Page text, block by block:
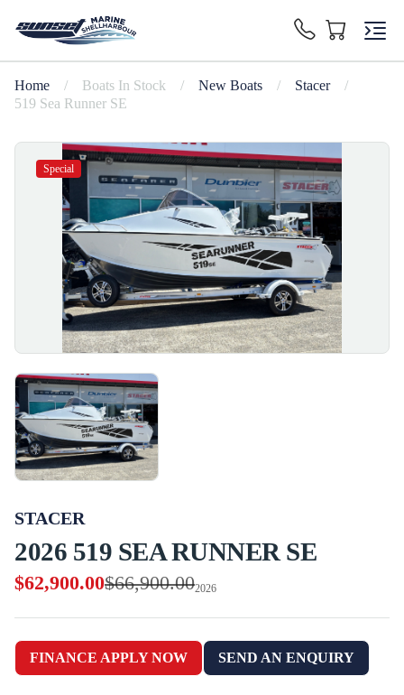
Home / Boats In Stock / New Boats / Stacer
/
519 Sea Runner SE
Special
STACER
2026 519 SEA RUNNER SE
$62,900.00$66,900.002026
FINANCE APPLY NOW SEND AN ENQUIRY